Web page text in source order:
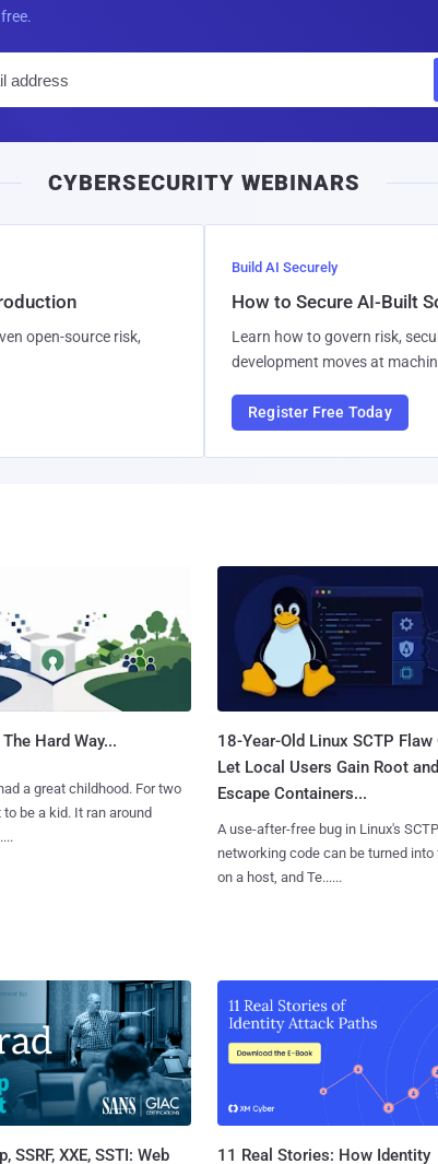
l
CYBERSECURITY WEBINARS
open-source risk,
Build AI Securely
How to Secure AI-Built
Learn how to govern risk,
development moves at
Register Free Today
Hard Way...
a great childhood. For two
be a kid. It ran around
18-Year-Old Linux SCTP Flaw
Let Local Users Gain Root and
Escape Containers...
A use-after-free bug in Linux's SCTP
networking code can be turned into
on a host, and Te......
SSRF, XXE, SSTI: Web 11 Real Stories: How Identity